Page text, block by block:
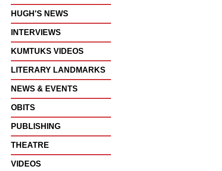
HUGH'S NEWS
INTERVIEWS
KUMTUKS VIDEOS
LITERARY LANDMARKS
NEWS & EVENTS
OBITS
PUBLISHING
THEATRE
VIDEOS